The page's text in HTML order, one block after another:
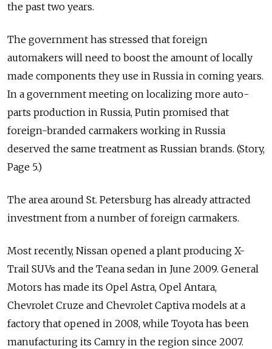
the past two years.
The government has stressed that foreign
automakers will need to boost the amount of locally
made components they use in Russia in coming years.
In a government meeting on localizing more auto-
parts production in Russia, Putin promised that
foreign-branded carmakers working in Russia
deserved the same treatment as Russian brands. (Story,
Page 5.)
The area around St. Petersburg has already attracted
investment from a number of foreign carmakers.
Most recently, Nissan opened a plant producing X-
Trail SUVs and the Teana sedan in June 2009. General
Motors has made its Opel Astra, Opel Antara,
Chevrolet Cruze and Chevrolet Captiva models at a
factory that opened in 2008, while Toyota has been
manufacturing its Camry in the region since 2007.